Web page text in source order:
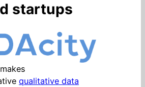
startups
qualitative data